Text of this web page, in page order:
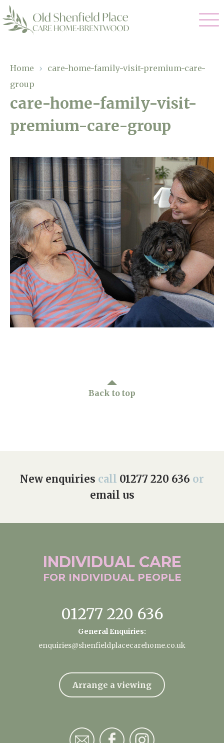
01277 220 636
enquiries@shenfieldplacecarehome.co.uk
Arrange a viewing
Residential Care
Respite Care
Dementia Care
Our Homes
Gallery
Why Us
Magic Moments
Through The Eyes of a Child
About Us
Home News
Newsletters
Our Ethos
Work With Us
Contact
Home › care-home-family-visit-premium-care-
group
care-home-family-visit-
premium-care-group
Back to top
New enquiries call 01277 220 636 or
email us
INDIVIDUAL CARE
FOR INDIVIDUAL PEOPLE
01277 220 636
General Enquiries:
enquiries@shenfieldplacecarehome.co.uk
Arrange a viewing